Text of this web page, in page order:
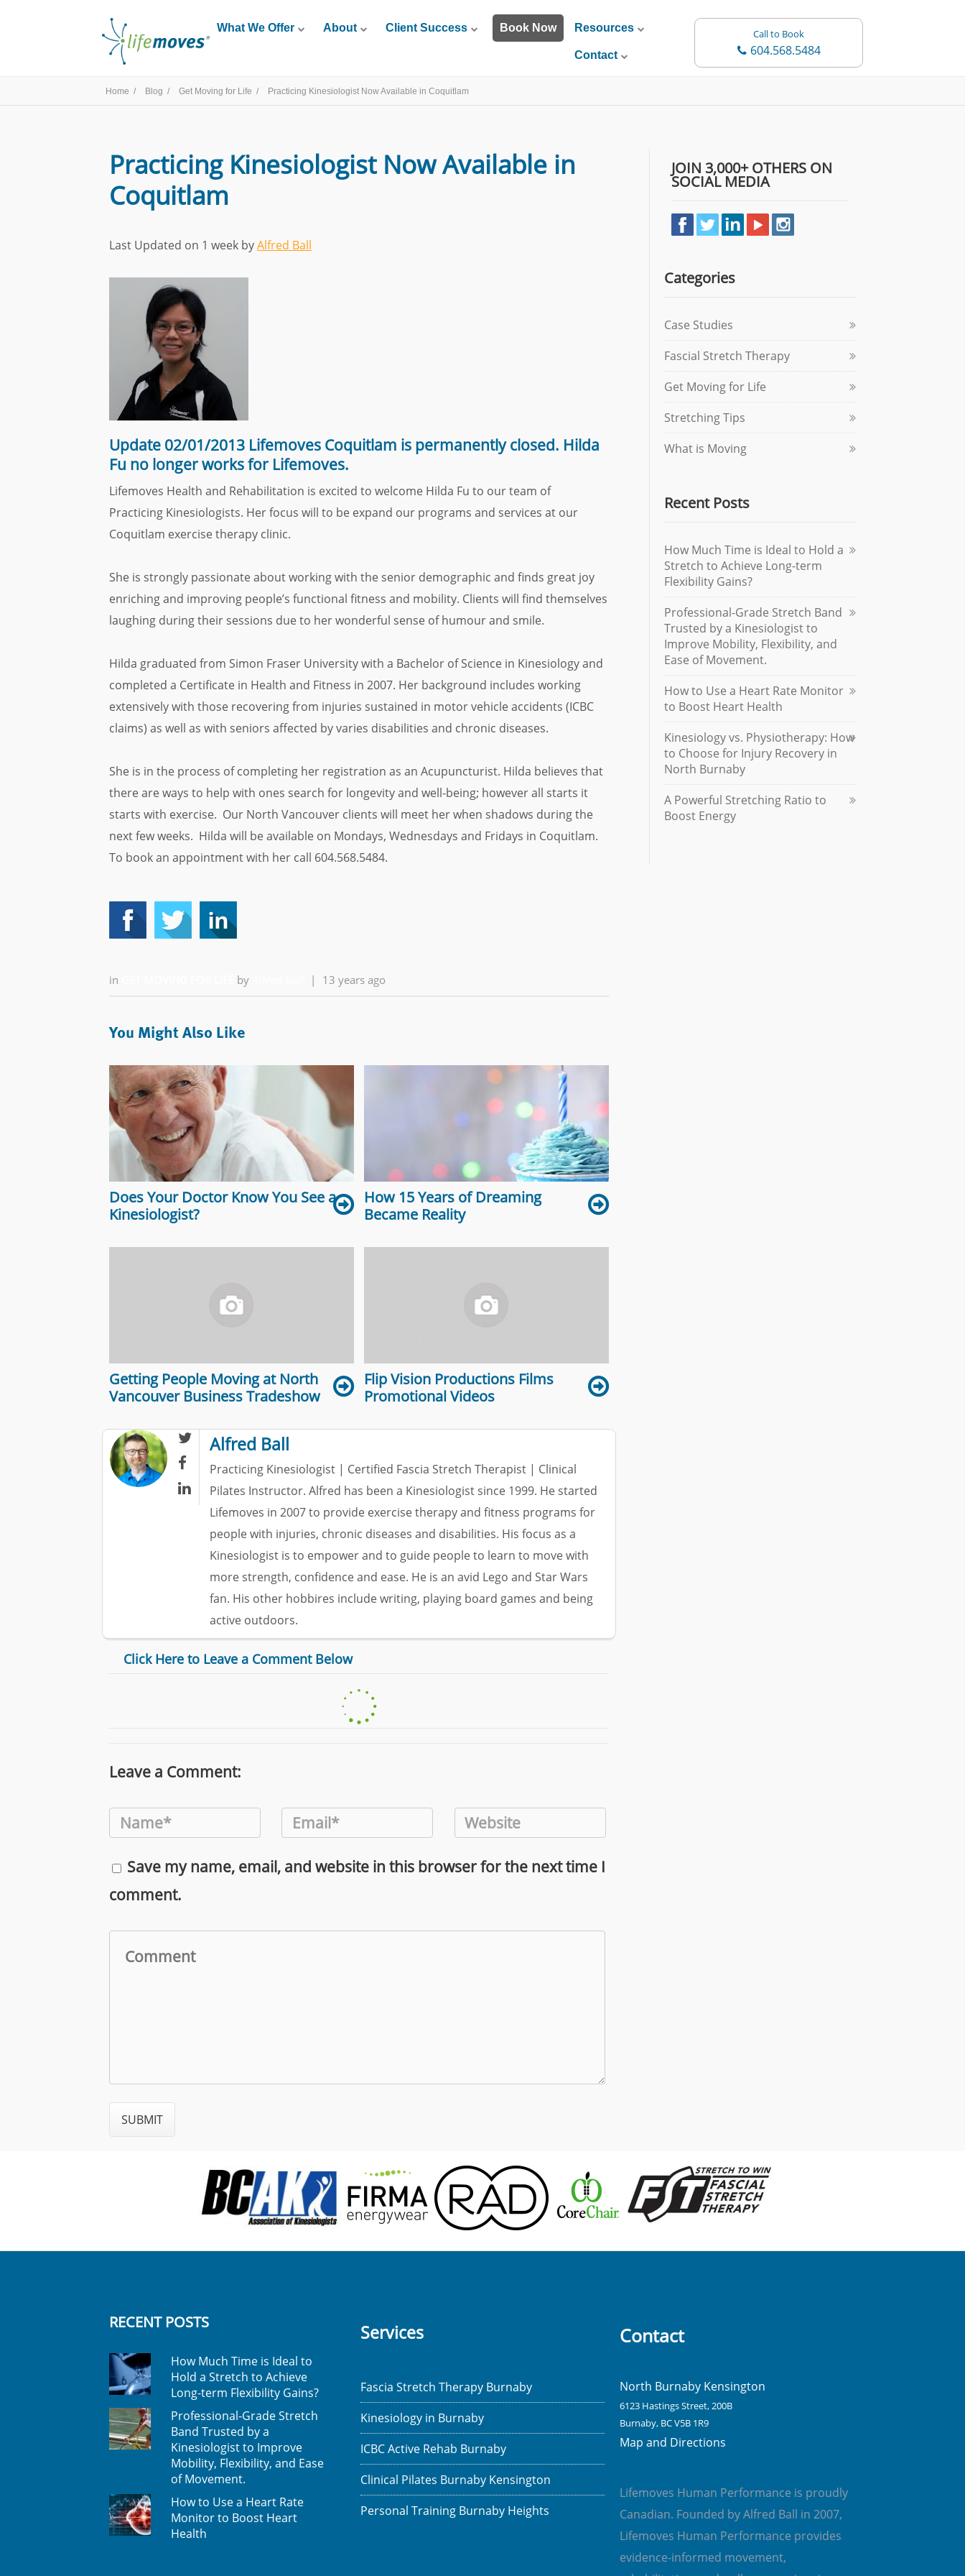
What We Offer About Client Success Book Now Resources
Contact
Call to Book
604.568.5484
Home / Blog / Get Moving for Life / Practicing Kinesiologist Now Available in Coquitlam
Practicing Kinesiologist Now Available in
Coquitlam
Last Updated on 1 week byAlfred Ball
Update 02/01/2013 Lifemoves Coquitlam is permanently closed. Hilda
Fu no longer works for Lifemoves.
Lifemoves Health and Rehabilitation is excited to welcome Hilda Fu to our team of
Practicing Kinesiologists. Her focus will to be expand our programs and services at our
Coquitlam exercise therapy clinic.
She is strongly passionate about working with the senior demographic and finds great joy
enriching and improving people’s functional fitness and mobility. Clients will find themselves
laughing during their sessions due to her wonderful sense of humour and smile.
Hilda graduated from Simon Fraser University with a Bachelor of Science in Kinesiology and
completed a Certificate in Health and Fitness in 2007. Her background includes working
extensively with those recovering from injuries sustained in motor vehicle accidents (ICBC
claims) as well as with seniors affected by varies disabilities and chronic diseases.
She is in the process of completing her registration as an Acupuncturist. Hilda believes that
there are ways to help with ones search for longevity and well-being; however all starts it
starts with exercise. Our North Vancouver clients will meet her when shadows during the
next few weeks. Hilda will be available on Mondays, Wednesdays and Fridays in Coquitlam.
To book an appointment with her call 604.568.5484.
in by | 13 years ago
You Might Also Like
Does Your Doctor Know You See a
Kinesiologist?
How 15 Years of Dreaming
Became Reality
Getting People Moving at North
Vancouver Business Tradeshow
Flip Vision Productions Films
Promotional Videos



Alfred Ball
Practicing Kinesiologist | Certified Fascia Stretch Therapist | Clinical
Pilates Instructor. Alfred has been a Kinesiologist since 1999. He started
Lifemoves in 2007 to provide exercise therapy and fitness programs for
people with injuries, chronic diseases and disabilities. His focus as a
Kinesiologist is to empower and to guide people to learn to move with
more strength, confidence and ease. He is an avid Lego and Star Wars
fan. His other hobbires include writing, playing board games and being
active outdoors.
Click Here to Leave a Comment Below
Leave a Comment:
Save my name, email, and website in this browser for the next time I
comment.
JOIN 3,000+ OTHERS ON
SOCIAL MEDIA
Categories
Case Studies
Fascial Stretch Therapy
Get Moving for Life
Stretching Tips
What is Moving
Recent Posts
How Much Time is Ideal to Hold a
Stretch to Achieve Long-term
Flexibility Gains?
Professional-Grade Stretch Band
Trusted by a Kinesiologist to
Improve Mobility, Flexibility, and
Ease of Movement.
How to Use a Heart Rate Monitor
to Boost Heart Health
Kinesiology vs. Physiotherapy: How
to Choose for Injury Recovery in
North Burnaby
A Powerful Stretching Ratio to
Boost Energy
RECENT POSTS
How Much Time is Ideal to
Hold a Stretch to Achieve
Long-term Flexibility Gains?
Professional-Grade Stretch
Band Trusted by a
Kinesiologist to Improve
Mobility, Flexibility, and Ease
of Movement.
How to Use a Heart Rate
Monitor to Boost Heart
Health
Services
Fascia Stretch Therapy Burnaby
Kinesiology in Burnaby
ICBC Active Rehab Burnaby
Clinical Pilates Burnaby Kensington
Personal Training Burnaby Heights
Contact
North Burnaby Kensington
6123 Hastings Street, 200B
Burnaby, BC V5B 1R9
Map and Directions
Lifemoves Human Performance is proudly
Canadian. Founded by Alfred Ball in 2007,
Lifemoves Human Performance provides
evidence-informed movement,